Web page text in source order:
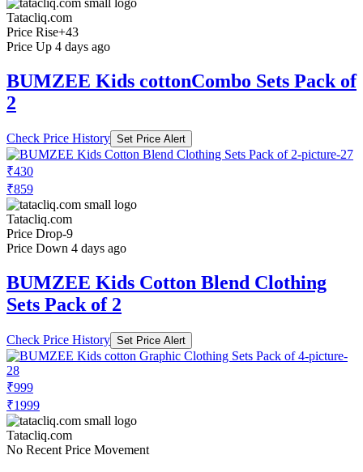
Tatacliq.com
Price Rise+43
Price Up 4 days ago
BUMZEE Kids cottonCombo Sets Pack of
2
Check Price History Set Price Alert
₹430
₹859
Tatacliq.com
Price Drop-9
Price Down 4 days ago
BUMZEE Kids Cotton Blend Clothing
Sets Pack of 2
Check Price History Set Price Alert
₹999
₹1999
Tatacliq.com
No Recent Price Movement